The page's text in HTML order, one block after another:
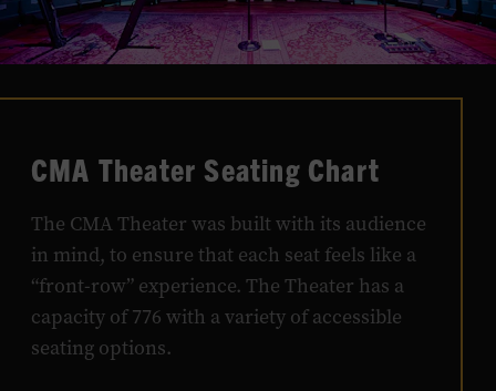
CMA Theater Seating Chart
The CMA Theater was built with its audience
in mind, to ensure that each seat feels like a
“front-row” experience. The Theater has a
capacity of 776 with a variety of accessible
seating options.